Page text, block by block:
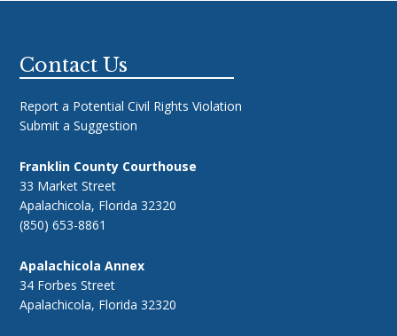
Footer
Contact Us
Report a Potential Civil Rights Violation
Submit a Suggestion
Franklin County Courthouse
33 Market Street
Apalachicola, Florida 32320
(850) 653-8861
Apalachicola Annex
34 Forbes Street
Apalachicola, Florida 32320